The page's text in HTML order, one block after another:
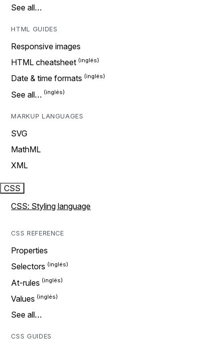
See all…
HTML GUIDES
Responsive images
HTML cheatsheet
Date & time formats
See all…
MARKUP LANGUAGES
SVG
MathML
XML
CSS
CSS: Styling language
CSS REFERENCE
Properties
Selectors
At-rules
Values
See all…
CSS GUIDES